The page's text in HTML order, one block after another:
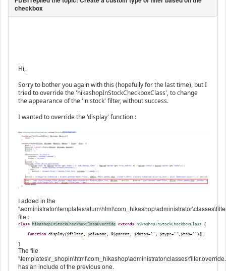
Hi,
Sorry to bother you again with this (hopefully for the last time), but I
tried to override the 'hikashopInStockCheckboxClass', to change
the appearance of the 'in stock' filter, without success.
I wanted to override the 'display' function :
I added in the
file :
The file
has an include of the previous one.